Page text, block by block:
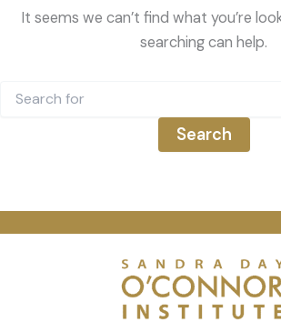
It seems we can’t find what you’re
searching can help.
for: